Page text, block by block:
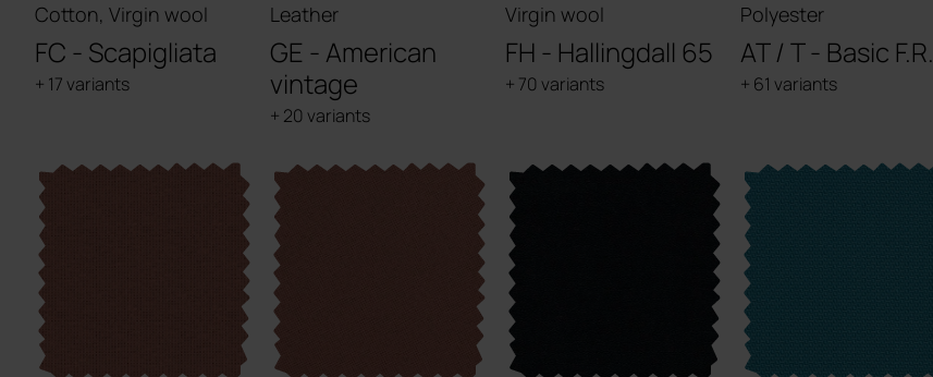
Cotton, Virgin wool
FC - Scapigliata
+ 17 variants
Leather
GE - American
vintage
+ 20 variants
Virgin wool
FH - Hallingdall 65
+ 70 variants
Polyester
AT / T - Basic F.R.
+ 61 variants